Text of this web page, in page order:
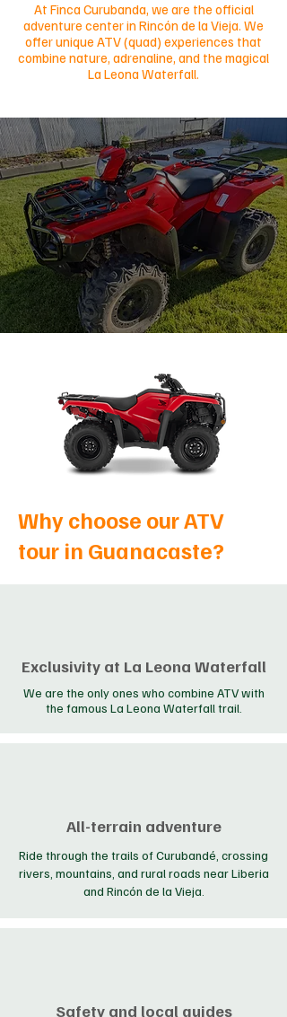
At Finca Curubanda, we are the official
adventure center in Rincón de la Vieja. We
offer unique ATV (quad) experiences that
combine nature, adrenaline, and the magical
La Leona Waterfall.
Why choose our ATV
tour in Guanacaste?
Exclusivity at La Leona Waterfall
We are the only ones who combine ATV with
the famous La Leona Waterfall trail.
All-terrain adventure
Ride through the trails of Curubandé, crossing
rivers, mountains, and rural roads near Liberia
and Rincón de la Vieja.
Safety and local guides